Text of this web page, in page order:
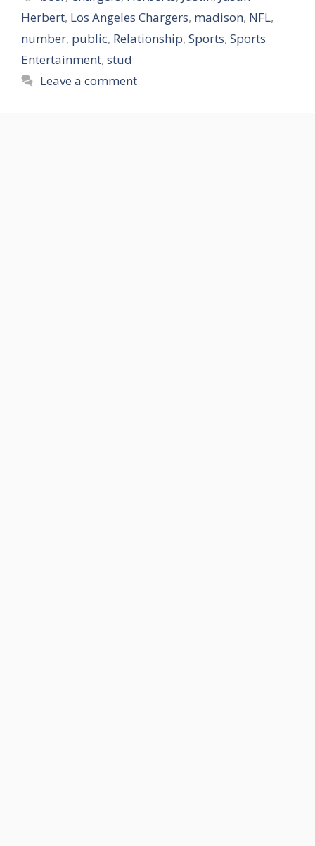
Herbert, Los Angeles Chargers, madison, NFL,
number, public, Relationship, Sports, Sports
Entertainment, stud
Leave a comment